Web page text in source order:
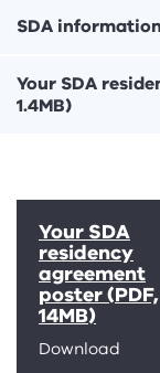
SDA
Your SDA
1.4MB)
Your SDA
residency
agreement
poster (PDF,
14MB)
Download